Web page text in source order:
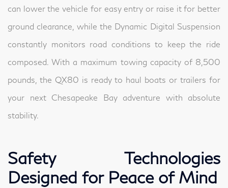
can lower the vehicle for easy entry or raise it for better
ground clearance, while the Dynamic Digital Suspension
constantly monitors road conditions to keep the ride
composed. With a maximum towing capacity of 8,500
pounds, the QX80 is ready to haul boats or trailers for
your next Chesapeake Bay adventure with absolute
stability.
Safety Technologies
Designed for Peace of Mind